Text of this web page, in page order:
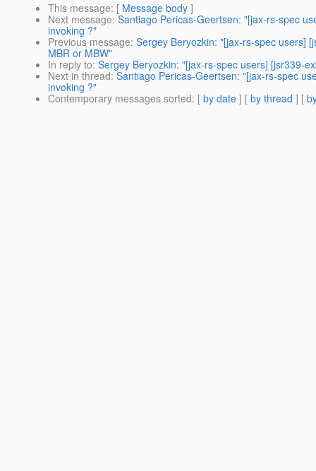
This message: [ Message body ]
Next message: Santiago Pericas-Geertsen: "[jax-rs-spec
invoking ?"
Previous message: Sergey Beryozkin: "[jax-rs-spec users]
MBR or MBW"
In reply to: Sergey Beryozkin: "[jax-rs-spec users] [jsr339-
Next in thread: Santiago Pericas-Geertsen: "[jax-rs-spec
invoking ?"
Contemporary messages sorted: [ by date ] [ by thread ] [